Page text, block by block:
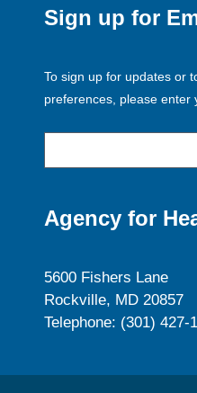
Sign up for
To sign up for updates or
preferences, please enter
Agency for
5600 Fishers Lane
Rockville, MD 20857
Telephone: (301) 427-